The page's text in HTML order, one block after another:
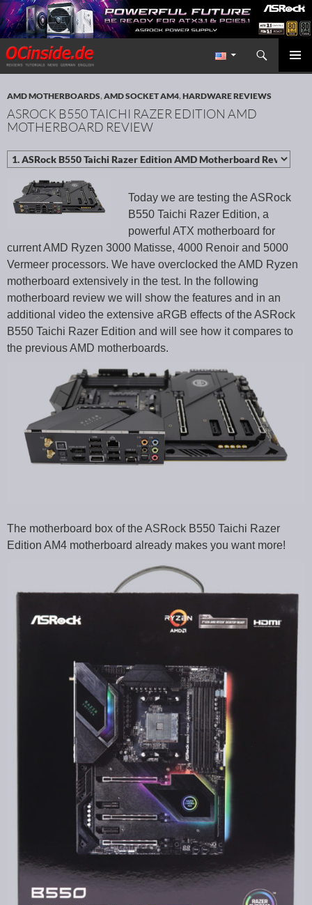
Redaktion ocinside.de PC Hardware Portal International
Search
SKIP TO CONTENT
AMD MOTHERBOARDS,AMD SOCKET AM4,HARDWARE REVIEWS
ASROCK B550 TAICHI RAZER EDITION AMD
MOTHERBOARD REVIEW
Today we are testing the ASRock
B550 Taichi Razer Edition, a
powerful ATX motherboard for
current AMD Ryzen 3000 Matisse, 4000 Renoir and 5000
Vermeer processors. We have overclocked the AMD Ryzen
motherboard extensively in the test. In the following
motherboard review we will show the features and in an
additional video the extensive aRGB effects of the ASRock
B550 Taichi Razer Edition and will see how it compares to
the previous AMD motherboards.
The motherboard box of the ASRock B550 Taichi Razer
Edition AM4 motherboard already makes you want more!